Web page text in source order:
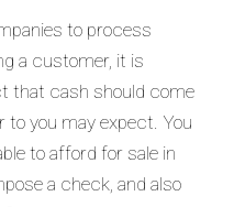
to process
a customer, it is
that cash should come
you may expect. You
to afford for sale in
a check, and also